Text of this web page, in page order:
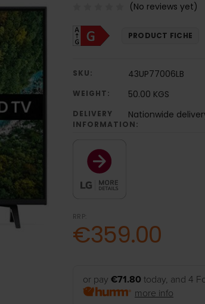
(No reviews yet)
PRODUCT FICHE
SKU: 43UP77006LB
WEIGHT: 50.00 KGS
DELIVERY
INFORMATION:
Nationwide
RRP:
€359.00
or pay €71.80 today, and 4
more info